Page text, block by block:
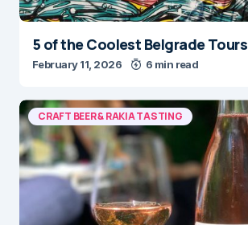
5 of the Coolest Belgrade Tours
February 11, 2026 6 min read
CRAFT BEER & RAKIA TASTING